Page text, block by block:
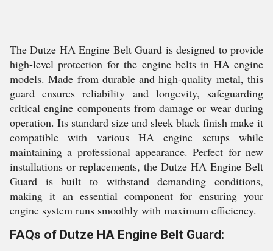
The Dutze HA Engine Belt Guard is designed to provide
high-level protection for the engine belts in HA engine
models. Made from durable and high-quality metal, this
guard ensures reliability and longevity, safeguarding
critical engine components from damage or wear during
operation. Its standard size and sleek black finish make it
compatible with various HA engine setups while
maintaining a professional appearance. Perfect for new
installations or replacements, the Dutze HA Engine Belt
Guard is built to withstand demanding conditions,
making it an essential component for ensuring your
engine system runs smoothly with maximum efficiency.
FAQs of Dutze HA Engine Belt Guard: